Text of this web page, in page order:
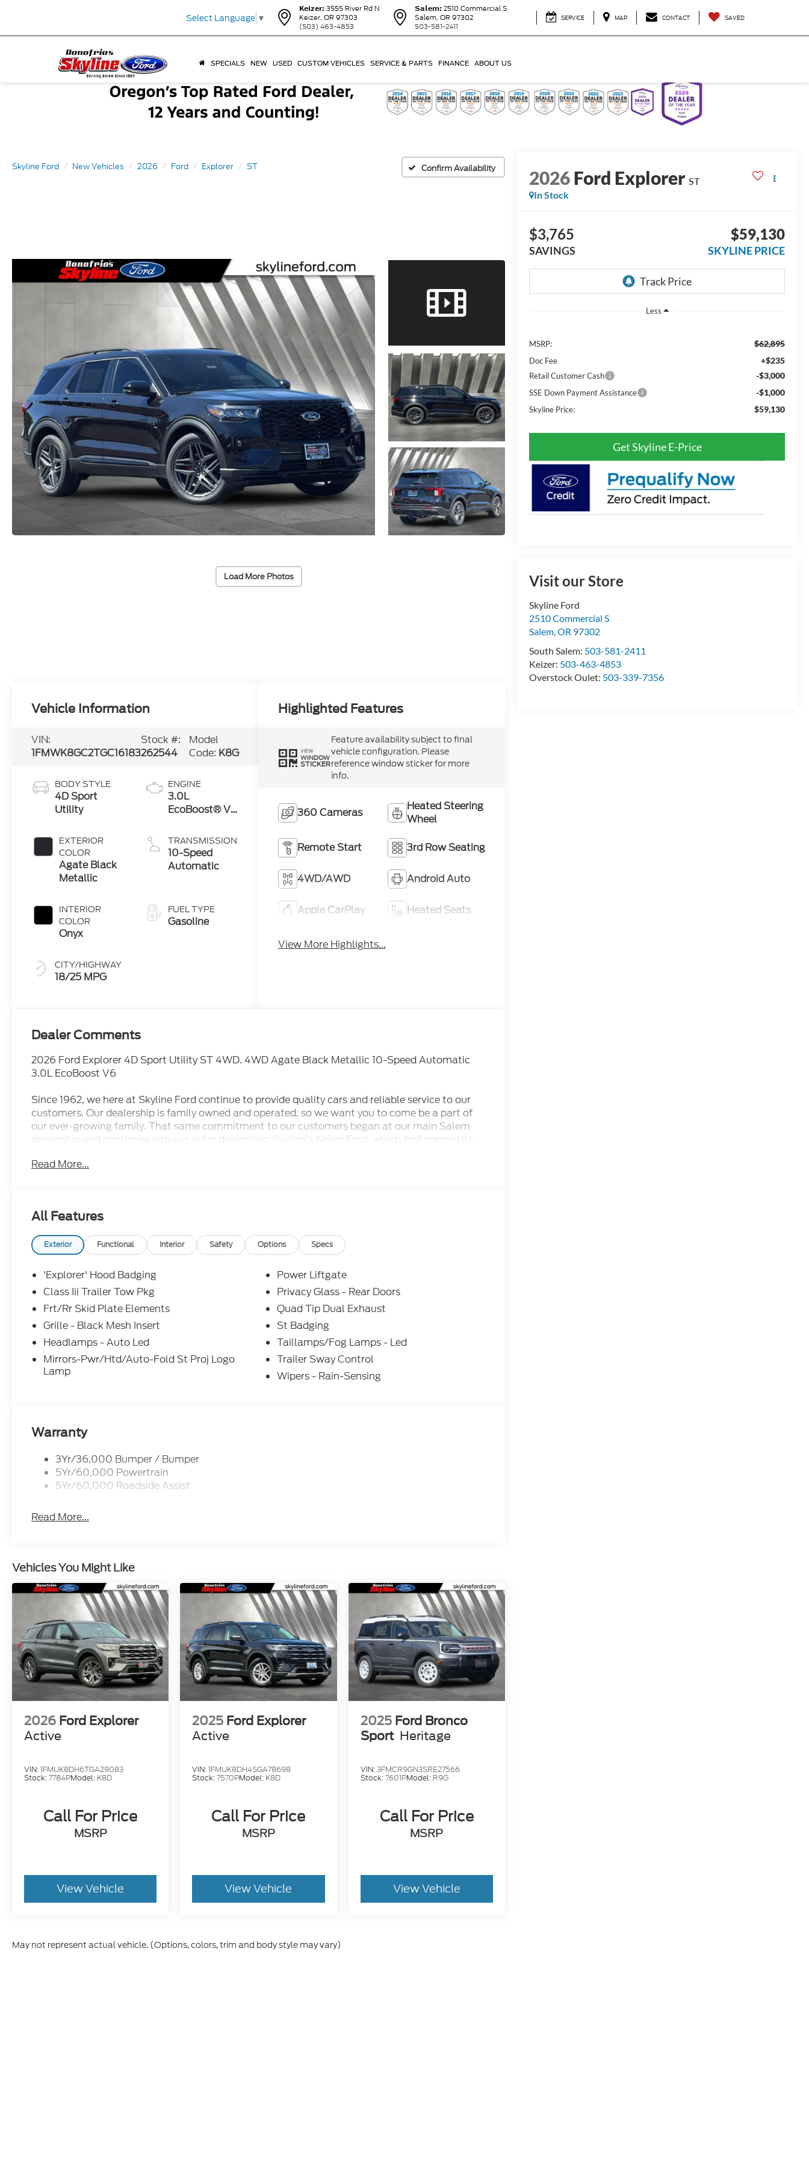
Select Language ▼
Keizer: 3555 River Rd N
Keizer, OR 97303
(503) 463-4853
Salem: 2510 Commercial S
Salem, OR 97302
503-581-2411
SERVICE MAP CONTACT SAVED
SPECIALS NEW USED CUSTOM VEHICLES SERVICE & PARTS FINANCE ABOUT US
Skyline Ford New Vehicles 2026 Ford Explorer ST Confirm Availability
Load More Photos
2026Ford Explorer ST
In Stock
$3,765
SAVINGS
$59,130
SKYLINE PRICE
Less
MSRP: $62,895
Doc Fee +$235
Retail Customer Cash -$3,000
SSE Down Payment Assistance -$1,000
Skyline Price: $59,130
Get Skyline E-Price
Visit our Store
Skyline Ford
2510 Commercial S
Salem,OR 97302
South Salem: 503-581-2411
Keizer: 503-463-4853
Overstock Oulet: 503-339-7356
Vehicle Information
VIN:
1FMWK8GC2TGC16183
Stock #:
262544
Model
Code: K8G
BODY STYLE
4D Sport
Utility
EXTERIOR
COLOR
Agate Black
Metallic
INTERIOR
COLOR
Onyx
CITY/HIGHWAY
18/25 MPG
ENGINE
3.0L
EcoBoost® V6
Auto Start-
Stop
Technology
TRANSMISSION
10-Speed
Automatic
FUEL TYPE
Gasoline
Highlighted Features
VIEW
WINDOW
STICKER
Feature availability subject to final
vehicle configuration. Please
reference window sticker for more
info.
360 Cameras
Heated Steering
Wheel
Remote Start 3rd Row Seating
4WD/AWD Android Auto
Apple CarPlay Heated Seats
View More Highlights...
Dealer Comments
2026 Ford Explorer 4D Sport Utility ST 4WD. 4WD Agate Black Metallic 10-Speed Automatic
3.0L EcoBoost V6
Since 1962, we here at Skyline Ford continue to provide quality cars and reliable service to our
customers. Our dealership is family owned and operated, so we want you to come be a part of
our ever-growing family. That same commitment to our customers began at our main Salem
dealership and continues into our sister dealership: Skyline’s Keizer Ford, which first opened its
dealership has to offer and let us show you what other services await you here. This dealership is
Read More...
All Features
Exterior Functional Interior Safety Options Specs
'Explorer' Hood Badging
Class Iii Trailer Tow Pkg
Frt/Rr Skid Plate Elements
Grille - Black Mesh Insert
Headlamps - Auto Led
Mirrors-Pwr/Htd/Auto-Fold St Proj Logo
Lamp
Power Liftgate
Privacy Glass - Rear Doors
Quad Tip Dual Exhaust
St Badging
Taillamps/Fog Lamps - Led
Trailer Sway Control
Wipers - Rain-Sensing
Warranty
3Yr/36,000 Bumper / Bumper
5Yr/60,000 Powertrain
5Yr/60,000 Roadside Assist
Read More...
Vehicles You Might Like
2026 Ford Explorer
Active
VIN:1FMUK8DH6TGA29083
Stock:7784PModel: K8D
Call For Price
MSRP
View Vehicle
2025 Ford Explorer
Active
VIN:1FMUK8DH4SGA78698
Stock:7570PModel: K8D
Call For Price
MSRP
View Vehicle
2025 Ford Bronco
Sport Heritage
VIN:3FMCR9GN3SRE27566
Stock:7601PModel: R9G
Call For Price
MSRP
View Vehicle
May not represent actual vehicle. (Options, colors, trim and body style may vary)